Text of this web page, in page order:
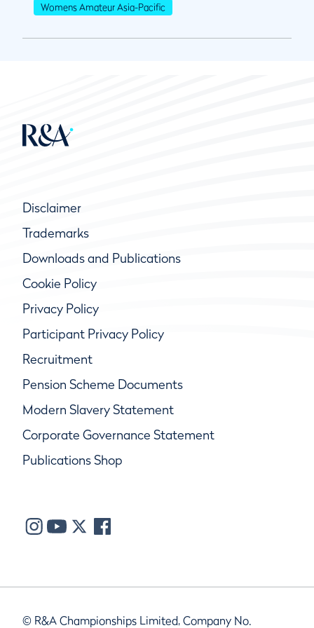
Womens Amateur Asia-Pacific
Disclaimer
Trademarks
Downloads and Publications
Cookie Policy
Privacy Policy
Participant Privacy Policy
Recruitment
Pension Scheme Documents
Modern Slavery Statement
Corporate Governance Statement
Publications Shop
© R&A Championships Limited, Company No.